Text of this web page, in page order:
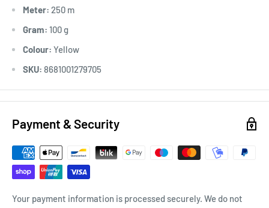
Meter: 250 m
Gram: 100 g
Colour: Yellow
SKU: 8681001279705
Payment & Security
Your payment information is processed securely. We do not